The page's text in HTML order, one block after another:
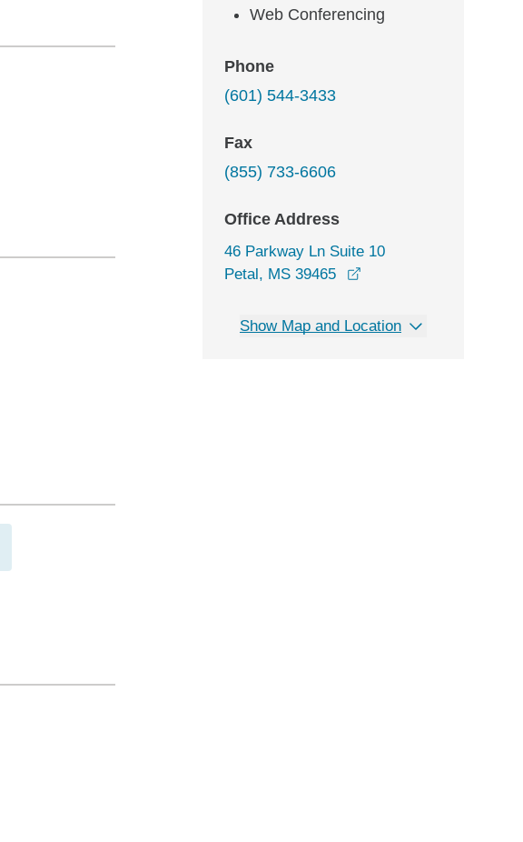
Web Conferencing
Phone
(601) 544-3433
Fax
(855) 733-6606
Office Address
46 Parkway Ln Suite 10
Petal, MS 39465
Show Map and Location